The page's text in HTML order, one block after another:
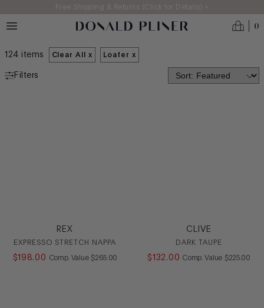
Skip to main contentFree Shipping & Returns (Click for Details) >
0
MEN'S SALE UNDER $200
124 items Clear All x Loafer x
Filters
Sneaker
Stretch
REX
EXPRESSO STRETCH NAPPA
$198. 00 Comp. Value COMPARE AT VALUE
$265 00
CLIVE
DARK TAUPE
$132 . 00 Comp. Value COMPARE
$225. 00